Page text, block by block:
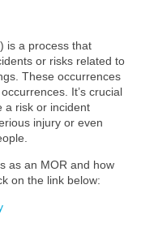
is a process that
or risks related to
These occurrences
It’s crucial
a risk or incident
injury or even
as an MOR and how
on the link below: